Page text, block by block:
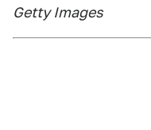
Getty Images